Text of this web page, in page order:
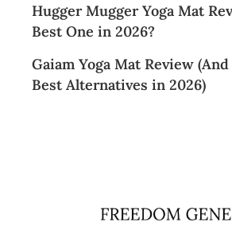
Hugger Mugger Yoga Mat
Best One in 2026?
Gaiam Yoga Mat Review
Best Alternatives in 2026)